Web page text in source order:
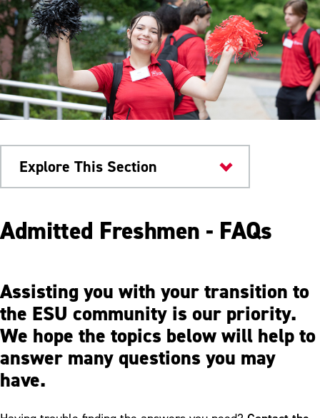
Explore This Section
Welcome New Warriors
Admitted Freshmen - FAQs
Assisting you with your transition to
the ESU community is our priority.
We hope the topics below will help to
answer many questions you may
have.